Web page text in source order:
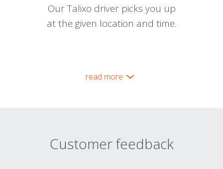
Our Talixo driver picks you up
at the given location and time.
read more
Customer feedback